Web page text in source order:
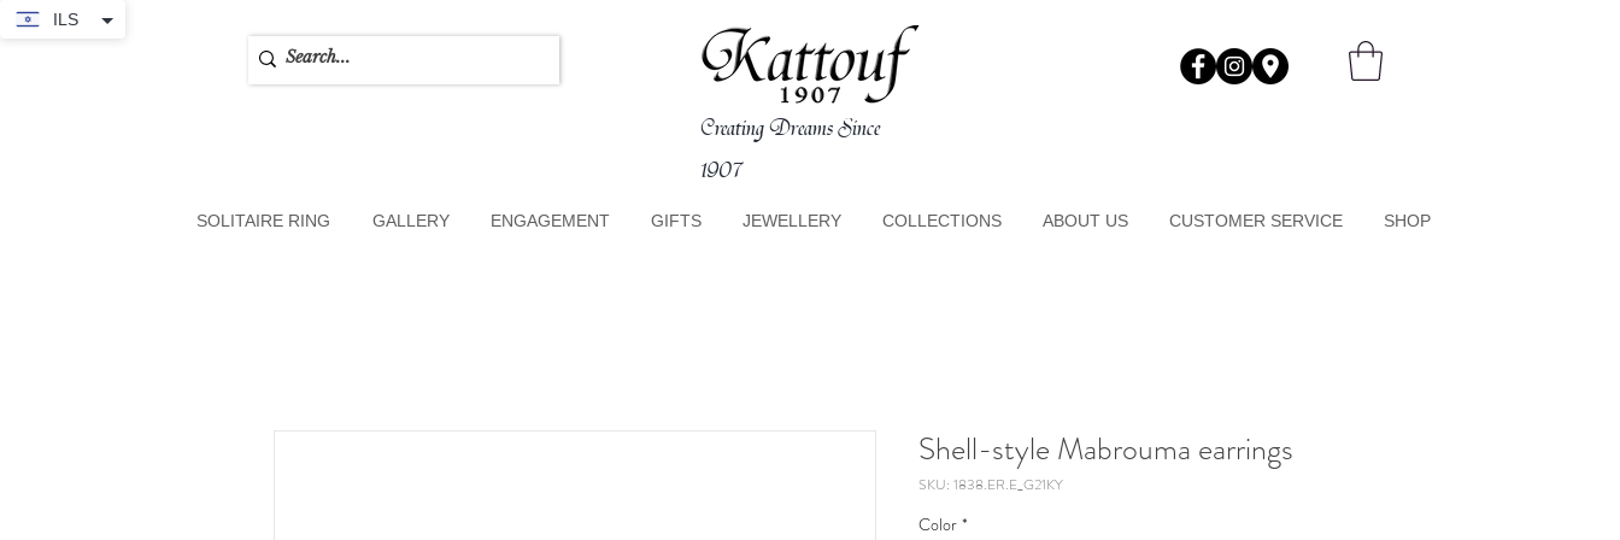
Creating Dreams Since
1907
SOLITAIRE RING GALLERY ENGAGEMENT GIFTS JEWELLERY COLLECTIONS ABOUT US CUSTOMER SERVICE SHOP
Shell-style Mabrouma earrings
SKU: 1838.ER.E_G21KY
Color *
ILS